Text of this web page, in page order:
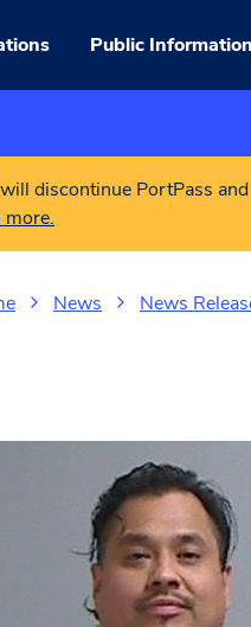
Public Information
discontinue PortPass
more.
News News